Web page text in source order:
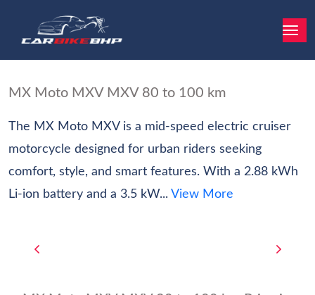
MX Moto MXV MXV 80 to 100 km
The MX Moto MXV is a mid-speed electric cruiser
motorcycle designed for urban riders seeking
comfort, style, and smart features. With a 2.88 kWh
Li-ion battery and a 3.5 kW... View More